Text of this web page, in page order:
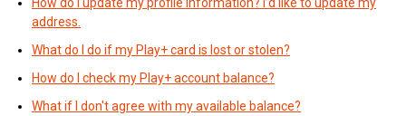
How do I update my profile information? I’d like to update my
address.
What do I do if my Play+ card is lost or stolen?
How do I check my Play+ account balance?
What if I don't agree with my available balance?